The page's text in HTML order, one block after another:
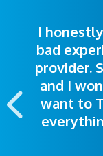
I
bad
provider.
and I
want to
The
highly
I was
polite.
me